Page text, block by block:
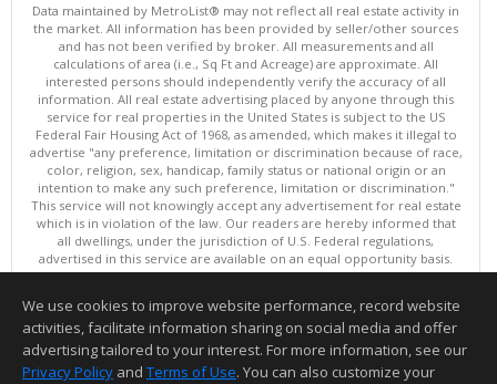
Data maintained by MetroList® may not reflect all real estate activity in
the market. All information has been provided by seller/other sources
and has not been verified by broker. All measurements and all
calculations of area (i.e., Sq Ft and Acreage) are approximate. All
interested persons should independently verify the accuracy of all
information. All real estate advertising placed by anyone through this
service for real properties in the United States is subject to the US
Federal Fair Housing Act of 1968, as amended, which makes it illegal to
advertise "any preference, limitation or discrimination because of race,
color, religion, sex, handicap, family status or national origin or an
intention to make any such preference, limitation or discrimination."
This service will not knowingly accept any advertisement for real estate
which is in violation of the law. Our readers are hereby informed that
all dwellings, under the jurisdiction of U.S. Federal regulations,
advertised in this service are available on an equal opportunity basis.
Terms of Use
Data updated as of: 08/05/2026 06:31 PM
Information deemed reliable but not guaranteed to be accurate.
We use cookies to improve website performance, record website
activities, facilitate information sharing on social media and offer
advertising tailored to your interest. For more information, see our
Privacy Policy and Terms of Use. You can also customize your